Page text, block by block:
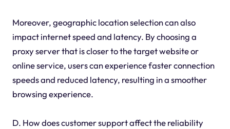
Moreover, geographic location selection can also
impact internet speed and latency. By choosing a
proxy server that is closer to the target website or
online service, users can experience faster connection
speeds and reduced latency, resulting in a smoother
browsing experience.
D. How does customer support affect the reliability